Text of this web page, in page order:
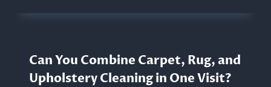
Can You Combine Carpet, Rug, and
Upholstery Cleaning in One Visit?